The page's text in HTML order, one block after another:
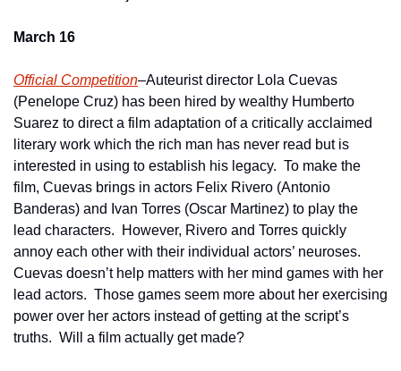
March 16
Official Competition–Auteurist director Lola Cuevas
(Penelope Cruz) has been hired by wealthy Humberto
Suarez to direct a film adaptation of a critically acclaimed
literary work which the rich man has never read but is
interested in using to establish his legacy.  To make the
film, Cuevas brings in actors Felix Rivero (Antonio
Banderas) and Ivan Torres (Oscar Martinez) to play the
lead characters.  However, Rivero and Torres quickly
annoy each other with their individual actors’ neuroses.
Cuevas doesn’t help matters with her mind games with her
lead actors.  Those games seem more about her exercising
power over her actors instead of getting at the script’s
truths.  Will a film actually get made?